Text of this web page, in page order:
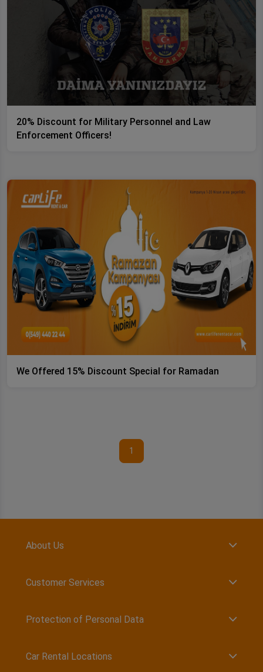
20% Discount for Military Personnel and Law
Enforcement Officers!
We Offered 15% Discount Special for Ramadan
1
About Us
Customer Services
Protection of Personal Data
Car Rental Locations